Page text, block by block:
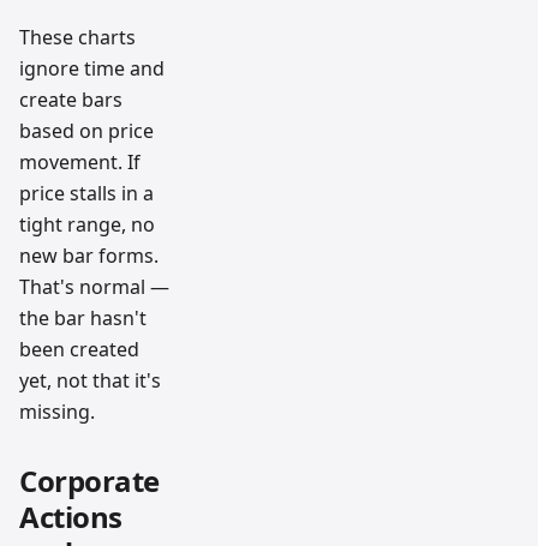
These charts
ignore time and
create bars
based on price
movement. If
price stalls in a
tight range, no
new bar forms.
That's normal —
the bar hasn't
been created
yet, not that it's
missing.
Corporate
Actions